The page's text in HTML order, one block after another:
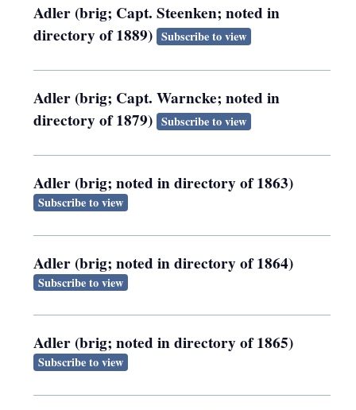
Adler (brig; Capt. Steenken; noted in
directory of 1889) Subscribe to view
Adler (brig; Capt. Warncke; noted in
directory of 1879) Subscribe to view
Adler (brig; noted in directory of 1863)
Subscribe to view
Adler (brig; noted in directory of 1864)
Subscribe to view
Adler (brig; noted in directory of 1865)
Subscribe to view